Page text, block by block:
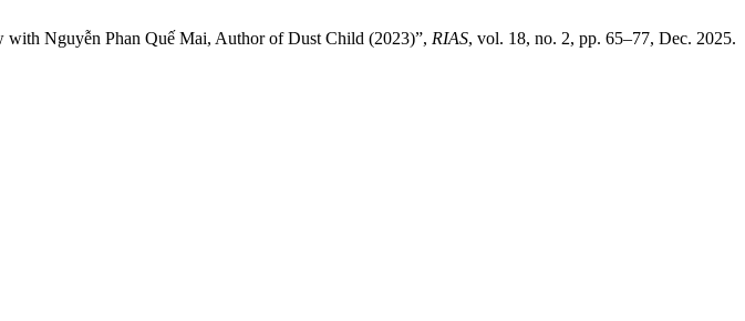
Nguyễn Phan Quế Mai, Author of Dust Child (2023)”, RIAS, vol. 18, no. 2, pp. 65–77, Dec. 2025.